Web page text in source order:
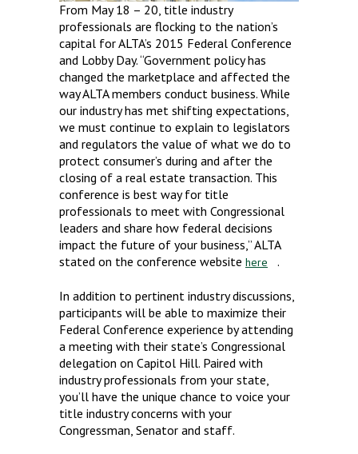
From May 18 – 20, title industry
professionals are flocking to the nation’s
capital for ALTA’s 2015 Federal Conference
and Lobby Day. “Government policy has
changed the marketplace and affected the
way ALTA members conduct business. While
our industry has met shifting expectations,
we must continue to explain to legislators
and regulators the value of what we do to
protect consumer’s during and after the
closing of a real estate transaction. This
conference is best way for title
professionals to meet with Congressional
leaders and share how federal decisions
impact the future of your business,” ALTA
stated on the conference website here .
In addition to pertinent industry discussions,
participants will be able to maximize their
Federal Conference experience by attending
a meeting with their state’s Congressional
delegation on Capitol Hill. Paired with
industry professionals from your state,
you’ll have the unique chance to voice your
title industry concerns with your
Congressman, Senator and staff.